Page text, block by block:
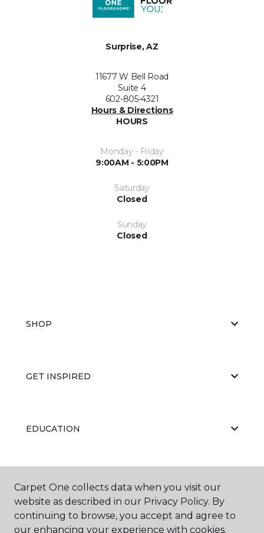
Surprise, AZ
11677 W Bell Road
Suite 4
602-805-4321
Hours & Directions
HOURS
Monday - Friday
9:00AM - 5:00PM
Saturday
Closed
Sunday
Closed
SHOP
GET INSPIRED
EDUCATION
ABOUT US
Carpet One collects data when you visit our
website as described in our Privacy Policy. By
continuing to browse, you accept and agree to
our enhancing your experience with cookies.